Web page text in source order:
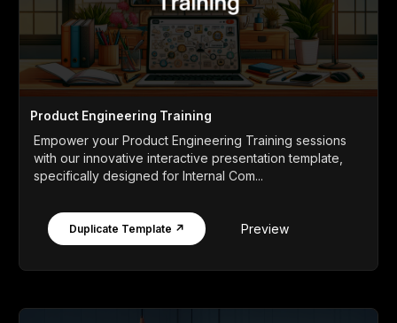
Product Engineering Training
Empower your Product Engineering Training sessions
with our innovative interactive presentation template,
specifically designed for Internal Com...
Duplicate Template ↗ Preview